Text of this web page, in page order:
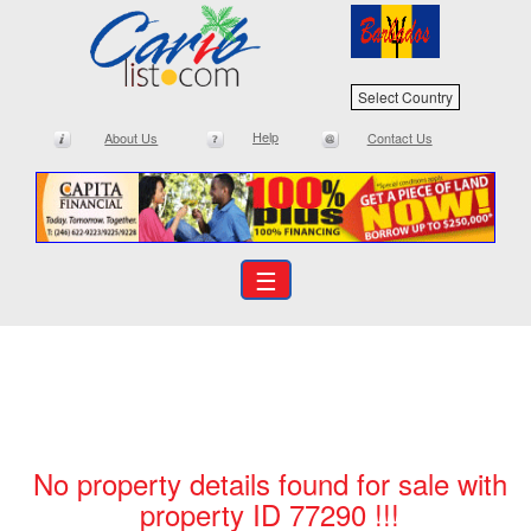
Select Country
About Us Help Contact Us
☰
No property details found for sale with
property ID 77290 !!!